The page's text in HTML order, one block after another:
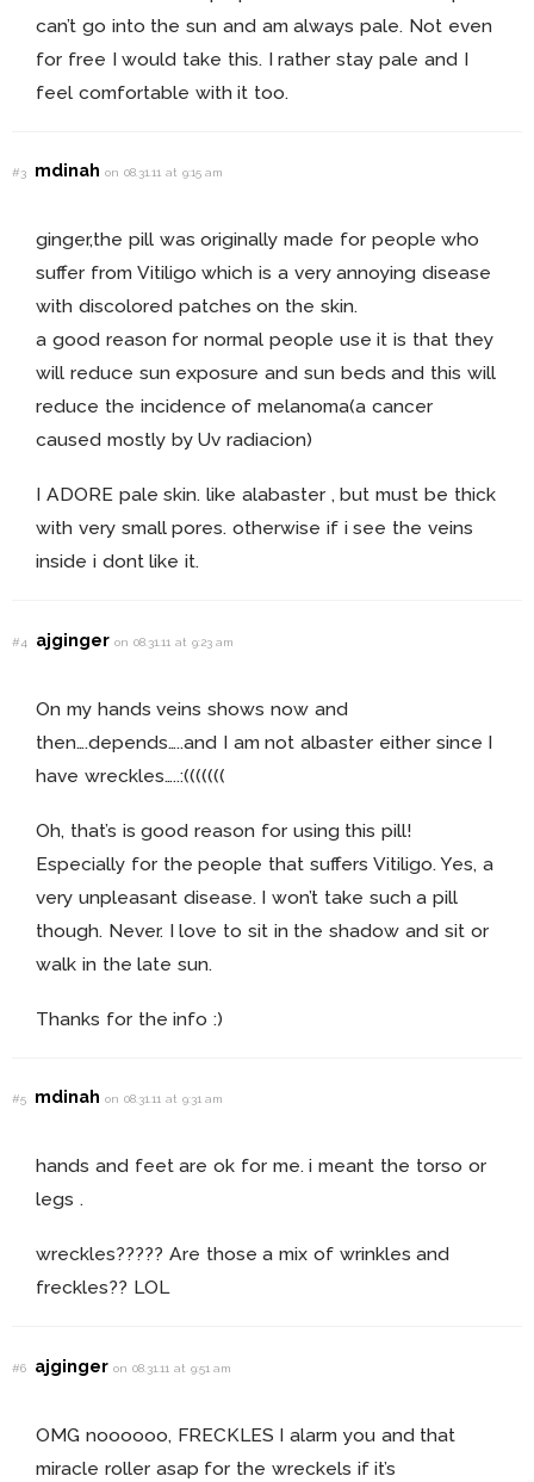
can’t go into the sun and am always pale. Not even
for free I would take this. I rather stay pale and I
feel comfortable with it too.
#3 mdinahon 08.31.11 at 9:15 am
ginger,the pill was originally made for people who
suffer from Vitiligo which is a very annoying disease
with discolored patches on the skin.
a good reason for normal people use it is that they
will reduce sun exposure and sun beds and this will
reduce the incidence of melanoma(a cancer
caused mostly by Uv radiacion)
I ADORE pale skin. like alabaster , but must be thick
with very small pores. otherwise if i see the veins
inside i dont like it.
#4 ajgingeron 08.31.11 at 9:23 am
On my hands veins shows now and
then….depends…..and I am not albaster either since I
have wreckles…..:(((((((
Oh, that’s is good reason for using this pill!
Especially for the people that suffers Vitiligo. Yes, a
very unpleasant disease. I won’t take such a pill
though. Never. I love to sit in the shadow and sit or
walk in the late sun.
Thanks for the info :)
#5 mdinahon 08.31.11 at 9:31 am
hands and feet are ok for me. i meant the torso or
legs .
wreckles????? Are those a mix of wrinkles and
freckles?? LOL
#6 ajgingeron 08.31.11 at 9:51 am
OMG noooooo, FRECKLES I alarm you and that
miracle roller asap for the wreckels if it’s